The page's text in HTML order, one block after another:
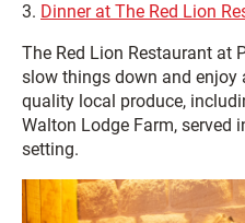
3. Dinner at The Red Lion
The Red Lion Restaurant at
slow things down and enjoy
quality local produce,
Walton Lodge Farm, served
setting.